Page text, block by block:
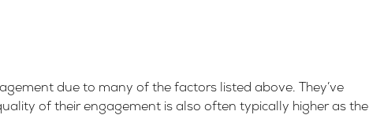
due to many of the factors listed above. They’ve
of their engagement is also often typically higher as the